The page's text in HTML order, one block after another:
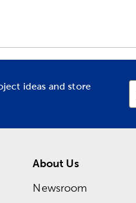
ideas and store
About Us
Newsroom